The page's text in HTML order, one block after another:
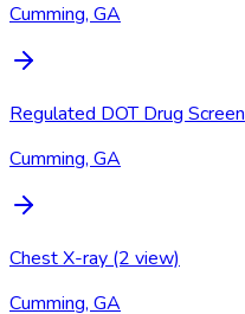
Cumming, GA
Regulated DOT Drug Screen
Cumming, GA
Chest X-ray (2 view)
Cumming, GA